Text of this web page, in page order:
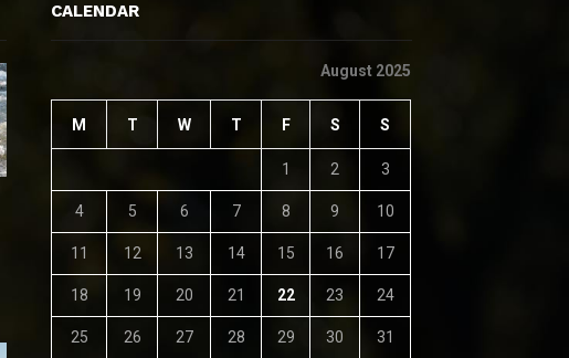
CALENDAR
August 2025
M T W T F S S
1 2 3
4 5 6 7 8 9 10
11 12 13 14 15 16 17
18 19 20 21 22 23 24
25 26 27 28 29 30 31